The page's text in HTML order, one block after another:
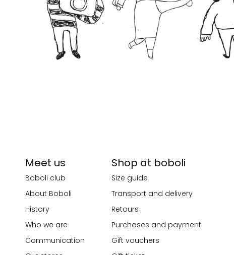
Meet us
Boboli club
About Boboli
History
Who we are
Communication
Shop at boboli
Size guide
Transport and delivery
Retours
Purchases and payment
Gift vouchers